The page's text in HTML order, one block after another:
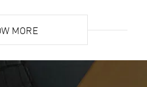
great website!
MORE
MORE